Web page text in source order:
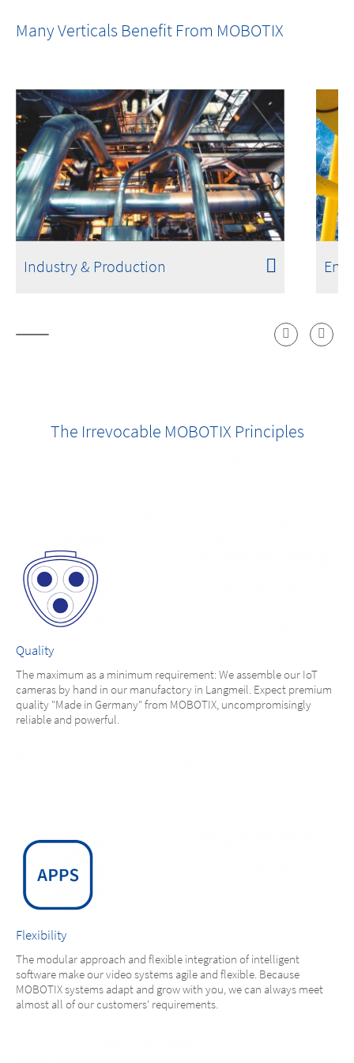
Shouldn't Either.
Many Verticals Benefit From MOBOTIX
Industry & Production
The Irrevocable MOBOTIX Principles
Quality
The maximum as a minimum requirement: We assemble our IoT
cameras by hand in our manufactory in Langmeil. Expect premium
quality "Made in Germany" from MOBOTIX, uncompromisingly
reliable and powerful.
Flexibility
The modular approach and flexible integration of intelligent
software make our video systems agile and flexible. Because
MOBOTIX systems adapt and grow with you, we can always meet
almost all of our customers' requirements.